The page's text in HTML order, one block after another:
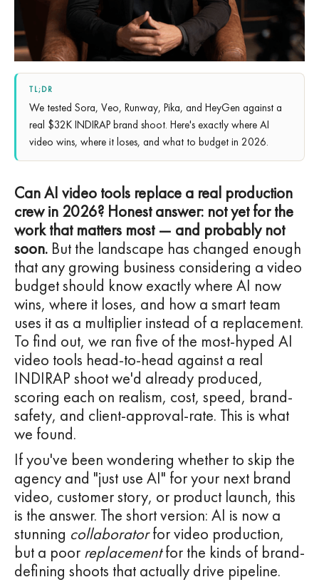
TL;DR
We tested Sora, Veo, Runway, Pika, and HeyGen against a
real $32K INDIRAP brand shoot. Here's exactly where AI
video wins, where it loses, and what to budget in 2026.
Can AI video tools replace a real production
crew in 2026? Honest answer: not yet for the
work that matters most — and probably not
soon. But the landscape has changed enough
that any growing business considering a video
budget should know exactly where AI now
wins, where it loses, and how a smart team
uses it as a multiplier instead of a replacement.
To find out, we ran five of the most-hyped AI
video tools head-to-head against a real
INDIRAP shoot we'd already produced,
scoring each on realism, cost, speed, brand-
safety, and client-approval-rate. This is what
we found.
If you've been wondering whether to skip the
agency and "just use AI" for your next brand
video, customer story, or product launch, this
is the answer. The short version: AI is now a
stunning collaboratorfor video production,
but a poor replacementfor the kinds of brand-
defining shoots that actually drive pipeline.